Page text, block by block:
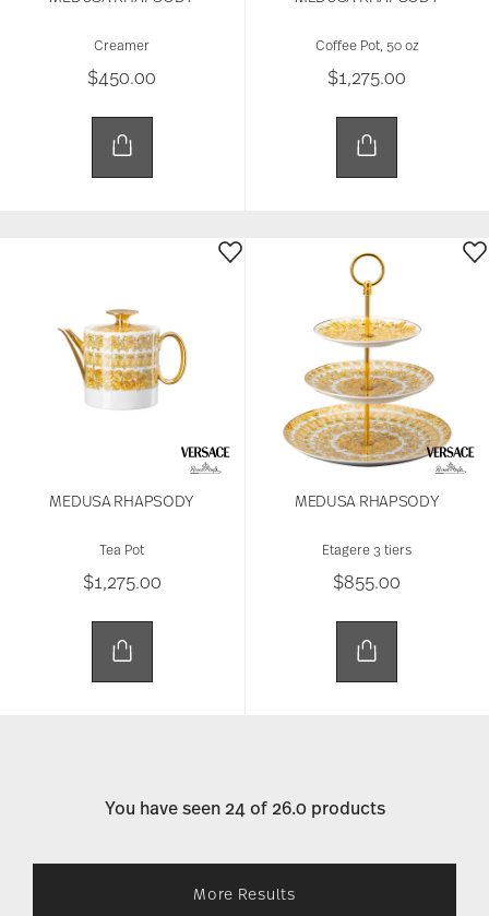
Creamer
$450.00
Coffee Pot, 50 oz
$1,275.00
MEDUSA RHAPSODY
Tea Pot
$1,275.00
MEDUSA RHAPSODY
Etagere 3 tiers
$855.00
You have seen 24 of 26.0 products
More Results